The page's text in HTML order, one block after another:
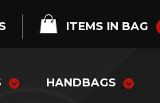
ITEMS IN BAG
HANDBAGS